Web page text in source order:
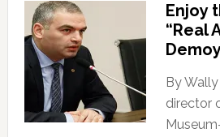
Enjoy
“Real
By
director